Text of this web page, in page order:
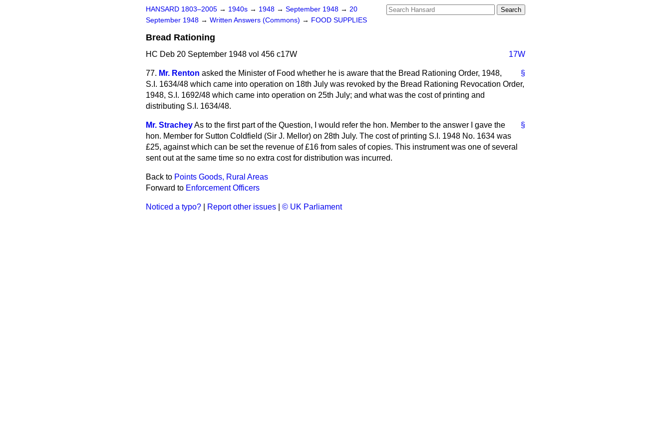
HANSARD 1803–2005 → 1940s → 1948 → September 1948 → 20
September 1948 → Written Answers (Commons) → FOOD SUPPLIES
Bread Rationing
HC Deb 20 September 1948 vol 456 c17W 17W
§
77. Mr. Renton asked the Minister of Food whether he is aware that the Bread Rationing Order, 1948,
S.I. 1634/48 which came into operation on 18th July was revoked by the Bread Rationing Revocation Order,
1948, S.I. 1692/48 which came into operation on 25th July; and what was the cost of printing and
distributing S.I. 1634/48.
§
Mr. StracheyAs to the first part of the Question, I would refer the hon. Member to the answer I gave the
hon. Member for Sutton Coldfield (Sir J. Mellor) on 28th July. The cost of printing S.I. 1948 No. 1634 was
£25, against which can be set the revenue of £16 from sales of copies. This instrument was one of several
sent out at the same time so no extra cost for distribution was incurred.
Back to Points Goods, Rural Areas
Forward to Enforcement Officers
Noticed a typo? Report other issues © UK Parliament